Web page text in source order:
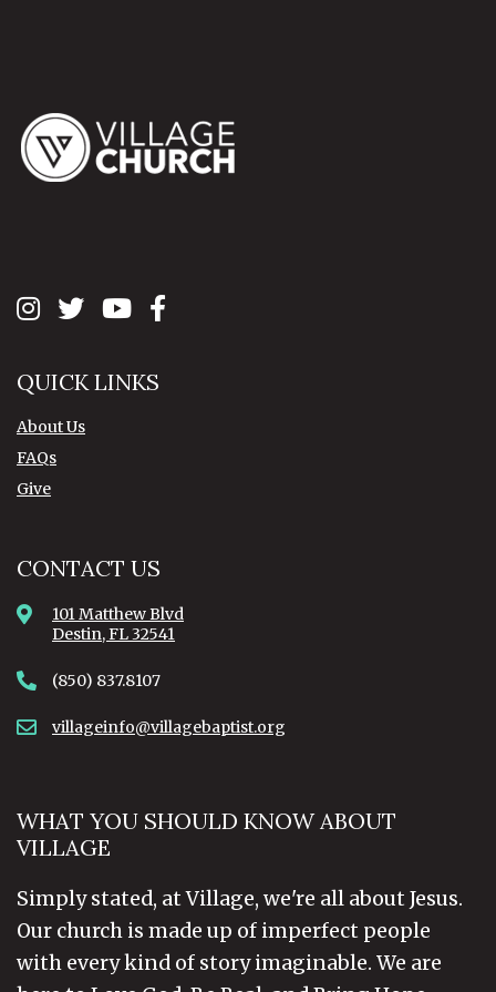
QUICK LINKS
About Us
FAQs
Give
CONTACT US
101 Matthew Blvd
Destin, FL 32541
(850) 837.8107
villageinfo@villagebaptist.org
WHAT YOU SHOULD KNOW ABOUT
VILLAGE
Simply stated, at Village, we're all about Jesus.
Our church is made up of imperfect people
with every kind of story imaginable. We are